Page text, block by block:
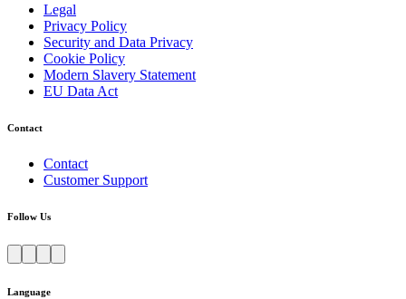
Legal
Privacy Policy
Security and Data Privacy
Cookie Policy
Modern Slavery Statement
EU Data Act
Contact
Contact
Customer Support
Follow Us
Language